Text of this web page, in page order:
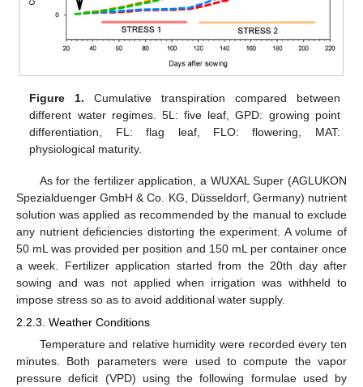
Figure 1. Cumulative transpiration compared between
different water regimes. 5L: five leaf, GPD: growing point
differentiation, FL: flag leaf, FLO: flowering, MAT:
physiological maturity.
As for the fertilizer application, a WUXAL Super (AGLUKON
Spezialduenger GmbH & Co. KG, Düsseldorf, Germany) nutrient
solution was applied as recommended by the manual to exclude
any nutrient deficiencies distorting the experiment. A volume of
50 mL was provided per position and 150 mL per container once
a week. Fertilizer application started from the 20th day after
sowing and was not applied when irrigation was withheld to
impose stress so as to avoid additional water supply.
2.2.3. Weather Conditions
Temperature and relative humidity were recorded every ten
minutes. Both parameters were used to compute the vapor
pressure deficit (VPD) using the following formulae used by